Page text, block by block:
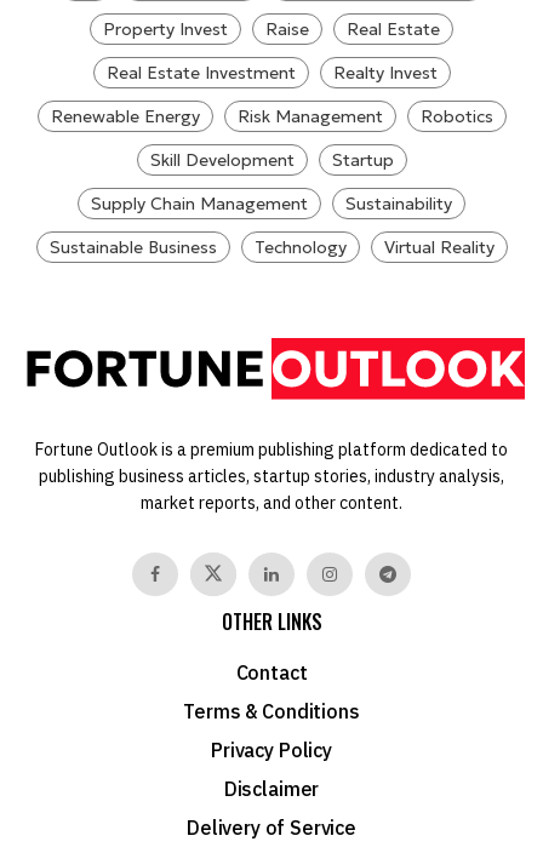
Property Invest
Raise
Real Estate
Real Estate Investment
Realty Invest
Renewable Energy
Risk Management
Robotics
Skill Development
Startup
Supply Chain Management
Sustainability
Sustainable Business
Technology Virtual Reality
Fortune Outlook is a premium publishing platform dedicated to
publishing business articles, startup stories, industry analysis,
market reports, and other content.
OTHER LINKS
Contact
Terms & Conditions
Privacy Policy
Disclaimer
Delivery of Service